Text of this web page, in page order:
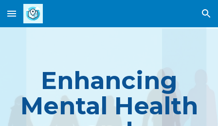
Skip to main content Skip to navigation
Enhancing
Mental Health